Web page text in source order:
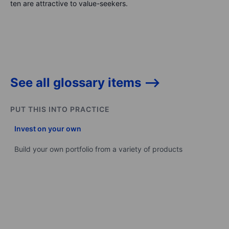
ten are attractive to value-seekers.
See all glossary items -->
PUT THIS INTO PRACTICE
Invest on your own
Build your own portfolio from a variety of products